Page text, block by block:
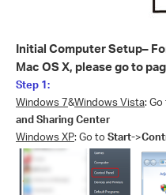
Initial Computer Setup–
Mac OS X, please go to
Step 1:
Windows 7&Windows Vista:
and Sharing Center
Windows XP: Go toStart->